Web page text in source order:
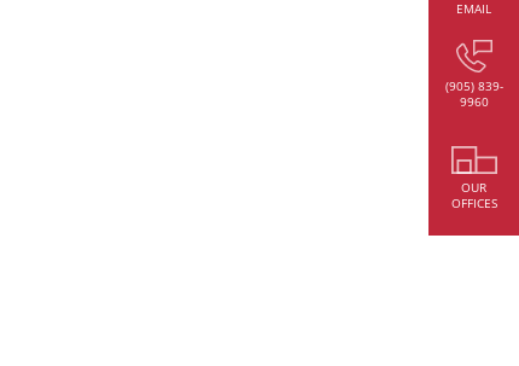
EMAIL
(905) 839-
9960
OUR
OFFICES